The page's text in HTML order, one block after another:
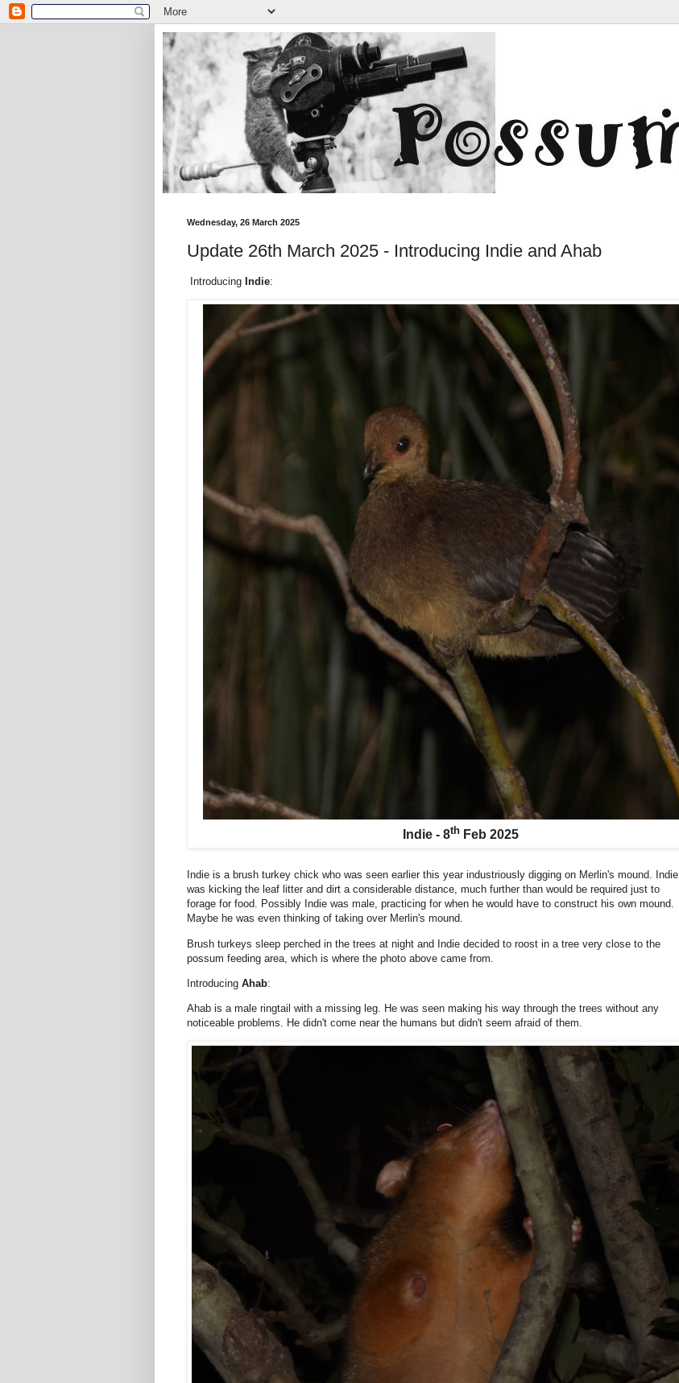
Wednesday, 26 March 2025
Update 26th March 2025 - Introducing Indie and Ahab
Introducing Indie:
Indie - 8thFeb 2025
Indie is a brush turkey chick who was seen earlier this year industriously digging on Merlin's mound. Indie
was kicking the leaf litter and dirt a considerable distance, much further than would be required just to
forage for food. Possibly Indie was male, practicing for when he would have to construct his own mound.
Maybe he was even thinking of taking over Merlin's mound.
Brush turkeys sleep perched in the trees at night and Indie decided to roost in a tree very close to the
possum feeding area, which is where the photo above came from.
Introducing Ahab:
Ahab is a male ringtail with a missing leg. He was seen making his way through the trees without any
noticeable problems. He didn't come near the humans but didn't seem afraid of them.